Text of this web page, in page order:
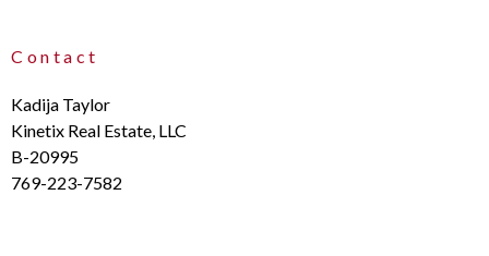
Contact
Kadija Taylor
Kinetix Real Estate, LLC
B-20995
769-223-7582